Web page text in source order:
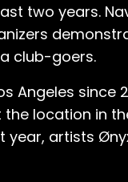
two years.
club-goers.
Angeles
location in
year, artists